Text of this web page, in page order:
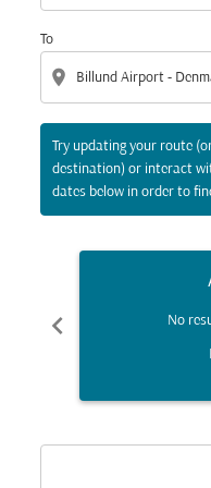
To
location_on
Try updating your route
destination) or interact
dates below in order to
chevron_left No